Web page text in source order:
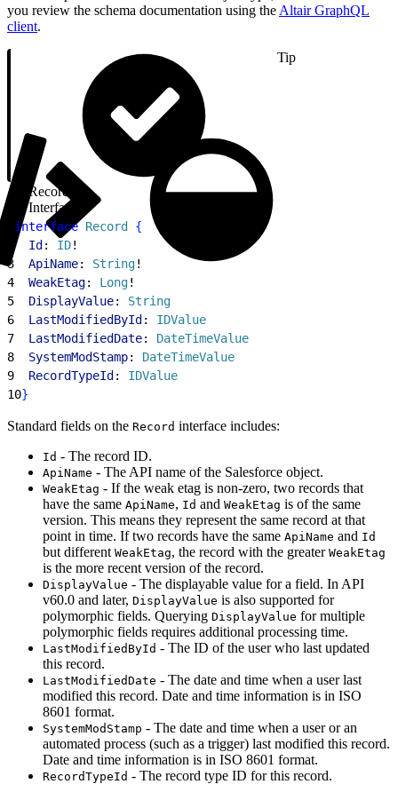
you review the schema documentation using the Altair GraphQL
client.
Tip
Record
Interface
interface Record
{
  Id
: ID!
3
  ApiName
: String!
4
  WeakEtag
: Long!
5
  DisplayValue
: String
6
  LastModifiedById
: IDValue
7
  LastModifiedDate
: DateTimeValue
8
  SystemModStamp
: DateTimeValue
9
  RecordTypeId
: IDValue
10}
Standard fields on the Record interface includes:
Id - The record ID.
ApiName - The API name of the Salesforce object.
WeakEtag - If the weak etag is non-zero, two records that
have the same ApiName, Id and WeakEtag is of the same
version. This means they represent the same record at that
point in time. If two records have the same ApiName and Id
but different WeakEtag, the record with the greater WeakEtag
is the more recent version of the record.
DisplayValue - The displayable value for a field. In API
v60.0 and later, DisplayValue is also supported for
polymorphic fields. Querying DisplayValue for multiple
polymorphic fields requires additional processing time.
LastModifiedById - The ID of the user who last updated
this record.
LastModifiedDate - The date and time when a user last
modified this record. Date and time information is in ISO
8601 format.
SystemModStamp - The date and time when a user or an
automated process (such as a trigger) last modified this record.
Date and time information is in ISO 8601 format.
RecordTypeId - The record type ID for this record.